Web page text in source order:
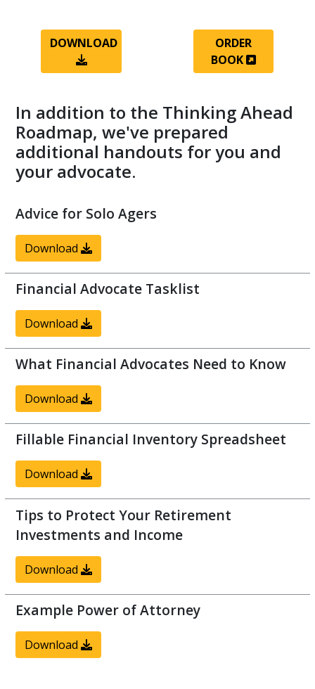
DOWNLOAD
ORDER
BOOK
In addition to the Thinking Ahead
Roadmap, we've prepared
additional handouts for you and
your advocate.
Advice for Solo Agers
Download
Financial Advocate Tasklist
Download
What Financial Advocates Need to Know
Download
Fillable Financial Inventory Spreadsheet
Download
Tips to Protect Your Retirement
Investments and Income
Download
Example Power of Attorney
Download